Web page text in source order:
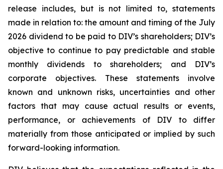
release includes, but is not limited to, statements
made in relation to: the amount and timing of the July
2026 dividend to be paid to DIV’s shareholders; DIV’s
objective to continue to pay predictable and stable
monthly dividends to shareholders; and DIV’s
corporate objectives. These statements involve
known and unknown risks, uncertainties and other
factors that may cause actual results or events,
performance, or achievements of DIV to differ
materially from those anticipated or implied by such
forward-looking information.